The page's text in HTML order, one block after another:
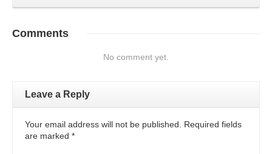
Comments
No comment yet.
Leave a Reply
Your email address will not be published. Required fields
are marked *